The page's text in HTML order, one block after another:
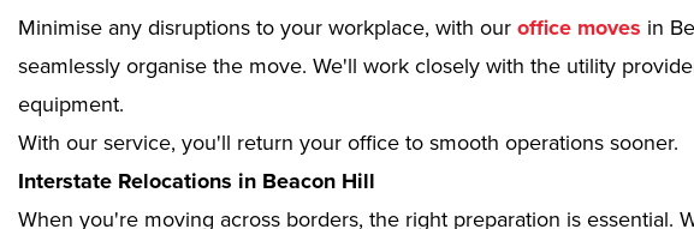
Minimise any disruptions to your workplace, with our office moves in
seamlessly organise the move. We'll work closely with the utility
equipment.
With our service, you'll return your office to smooth operations sooner.
Interstate Relocations in Beacon Hill
When you're moving across borders, the right preparation is essential.